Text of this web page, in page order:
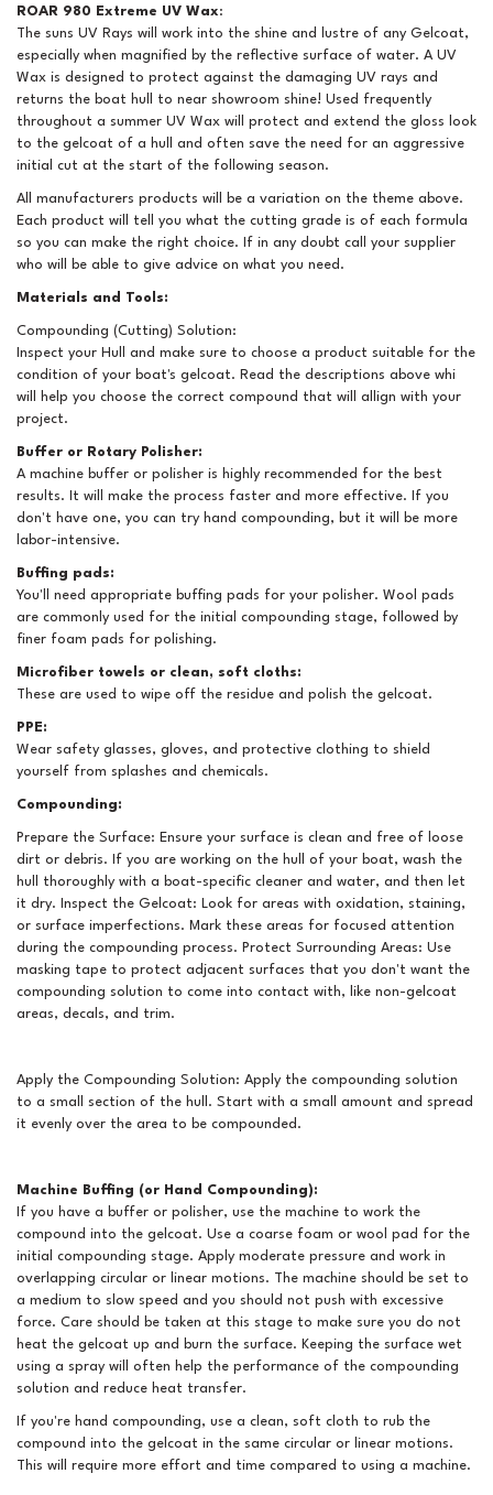
ROAR 980 Extreme UV Wax:
The suns UV Rays will work into the shine and lustre of any Gelcoat,
especially when magnified by the reflective surface of water. A UV
Wax is designed to protect against the damaging UV rays and
returns the boat hull to near showroom shine! Used frequently
throughout a summer UV Wax will protect and extend the gloss look
to the gelcoat of a hull and often save the need for an aggressive
initial cut at the start of the following season.
All manufacturers products will be a variation on the theme above.
Each product will tell you what the cutting grade is of each formula
so you can make the right choice. If in any doubt call your supplier
who will be able to give advice on what you need.
Materials and Tools:
Compounding (Cutting) Solution:
Inspect your Hull and make sure to choose a product suitable for the
condition of your boat's gelcoat. Read the descriptions above whi
will help you choose the correct compound that will allign with your
project.
Buffer or Rotary Polisher:
A machine buffer or polisher is highly recommended for the best
results. It will make the process faster and more effective. If you
don't have one, you can try hand compounding, but it will be more
labor-intensive.
Buffing pads:
You'll need appropriate buffing pads for your polisher. Wool pads
are commonly used for the initial compounding stage, followed by
finer foam pads for polishing.
Microfiber towels or clean, soft cloths:
These are used to wipe off the residue and polish the gelcoat.
PPE:
Wear safety glasses, gloves, and protective clothing to shield
yourself from splashes and chemicals.
Compounding:
Prepare the Surface: Ensure your surface is clean and free of loose
dirt or debris. If you are working on the hull of your boat, wash the
hull thoroughly with a boat-specific cleaner and water, and then let
it dry. Inspect the Gelcoat: Look for areas with oxidation, staining,
or surface imperfections. Mark these areas for focused attention
during the compounding process. Protect Surrounding Areas: Use
masking tape to protect adjacent surfaces that you don't want the
compounding solution to come into contact with, like non-gelcoat
areas, decals, and trim.
Apply the Compounding Solution: Apply the compounding solution
to a small section of the hull. Start with a small amount and spread
it evenly over the area to be compounded.
Machine Buffing (or Hand Compounding):
If you have a buffer or polisher, use the machine to work the
compound into the gelcoat. Use a coarse foam or wool pad for the
initial compounding stage. Apply moderate pressure and work in
overlapping circular or linear motions. The machine should be set to
a medium to slow speed and you should not push with excessive
force. Care should be taken at this stage to make sure you do not
heat the gelcoat up and burn the surface. Keeping the surface wet
using a spray will often help the performance of the compounding
solution and reduce heat transfer.
If you're hand compounding, use a clean, soft cloth to rub the
compound into the gelcoat in the same circular or linear motions.
This will require more effort and time compared to using a machine.